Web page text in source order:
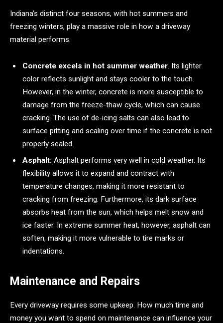
Indiana’s distinct four seasons, with hot summers and
freezing winters, play a massive role in how a driveway
material performs.
Concrete excels in hot summer weather. Its lighter
color reflects sunlight and stays cooler to the touch.
However, in the winter, concrete is more susceptible to
damage from the freeze-thaw cycle, which can cause
cracking. The use of de-icing salts can also lead to
surface pitting and scaling over time if the concrete is not
properly sealed.
Asphalt: Asphalt performs very well in cold weather. Its
flexibility allows it to expand and contract with
temperature changes, making it more resistant to
cracking from freezing. Furthermore, its dark surface
absorbs heat from the sun, which helps melt snow and
ice faster. In extreme summer heat, however, asphalt can
soften, making it more vulnerable to tire marks or
indentations.
Maintenance and Repairs
Every driveway requires some upkeep. How much time and
money you want to spend on maintenance can influence your